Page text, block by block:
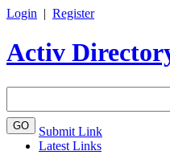
Login | Register
Activ
Submit Link
Latest Links